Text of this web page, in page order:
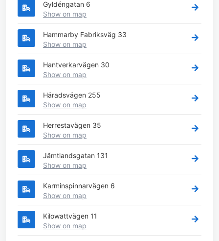
Gyldéngatan 6
Show on map
Hammarby Fabriksväg 33
Show on map
Hantverkarvägen 30
Show on map
Häradsvägen 255
Show on map
Herrestavägen 35
Show on map
Jämtlandsgatan 131
Show on map
Karminspinnarvägen 6
Show on map
Kilowattvägen 11
Show on map